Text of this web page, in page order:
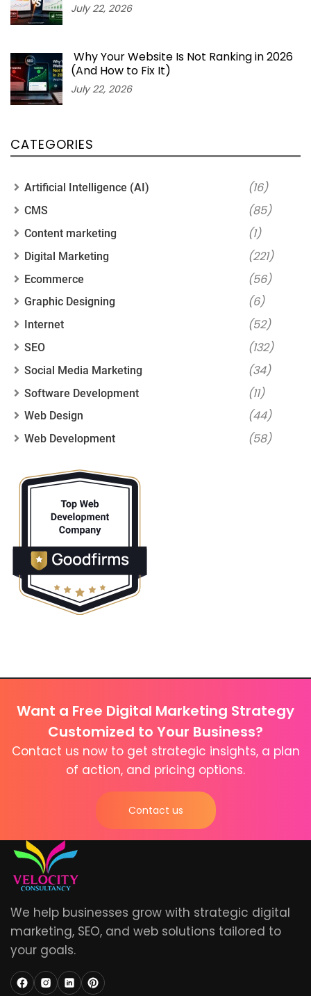
July 22, 2026
Why Your Website Is Not Ranking in 2026
(And How to Fix It)
July 22, 2026
CATEGORIES
Artificial Intelligence (AI) (16)
CMS (85)
Content marketing (1)
Digital Marketing (221)
Ecommerce (56)
Graphic Designing (6)
Internet (52)
SEO (132)
Social Media Marketing (34)
Software Development (11)
Web Design (44)
Web Development (58)
Want a Free Digital Marketing Strategy
Customized to Your Business?
Contact us now to get strategic insights, a plan
of action, and pricing options.
Contact us
We help businesses grow with strategic digital
marketing, SEO, and web solutions tailored to
your goals.